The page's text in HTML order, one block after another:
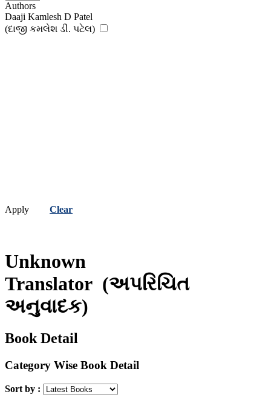
Authors
Daaji Kamlesh D Patel
(દાજી કમલેશ ડી. પટેલ)
Apply Clear
Unknown
Translator (અપરિચિત
અનુવાદક)
Book Detail
Category Wise Book Detail
Sort by :